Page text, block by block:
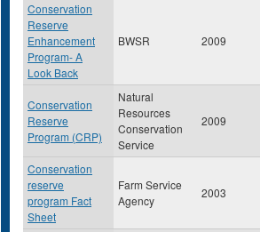
Conservation
Reserve
Enhancement
Program- A
Look Back
BWSR 2009
Conservation
Reserve
Program (CRP)
Natural
Resources
Conservation
Service
2009
Conservation
reserve
program Fact
Sheet
Farm Service
Agency
2003